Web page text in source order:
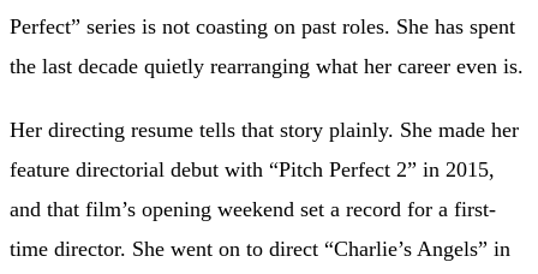
Perfect” series is not coasting on past roles. She has spent
the last decade quietly rearranging what her career even is.
Her directing resume tells that story plainly. She made her
feature directorial debut with “Pitch Perfect 2” in 2015,
and that film’s opening weekend set a record for a first-
time director. She went on to direct “Charlie’s Angels” in